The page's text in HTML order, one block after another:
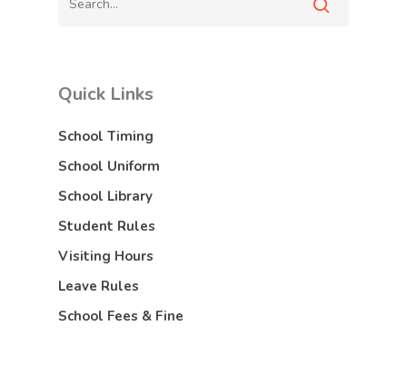
Quick Links
School Timing
School Uniform
School Library
Student Rules
Visiting Hours
Leave Rules
School Fees & Fine